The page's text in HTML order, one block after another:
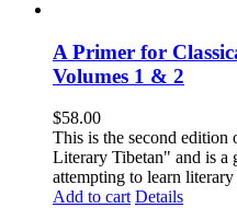
A Primer for
Volumes 1 & 2
$58.00
This is the second edition
Literary Tibetan" and is a
attempting to learn literary
Add to cart Details